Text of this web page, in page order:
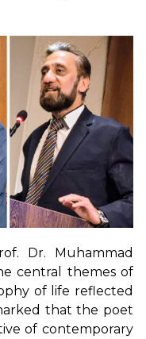
Dr. Muhammad
central themes of
of life reflected
that the poet
of contemporary